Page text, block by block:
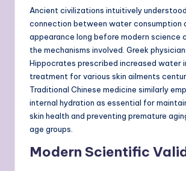
Ancient civilizations intuitively
connection between water consumption
appearance long before modern science
the mechanisms involved. Greek
Hippocrates prescribed increased water
treatment for various skin ailments
Traditional Chinese medicine similarly
internal hydration as essential for
skin health and preventing premature
age groups.
Modern Scientific